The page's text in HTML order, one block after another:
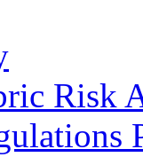
Risk